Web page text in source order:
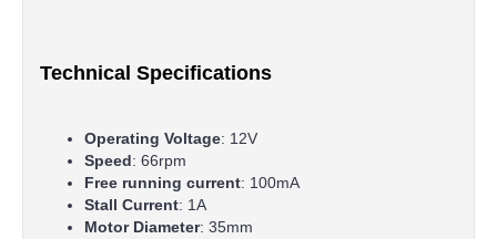
Technical Specifications
Operating Voltage: 12V
Speed: 66rpm
Free running current: 100mA
Stall Current: 1A
Motor Diameter: 35mm